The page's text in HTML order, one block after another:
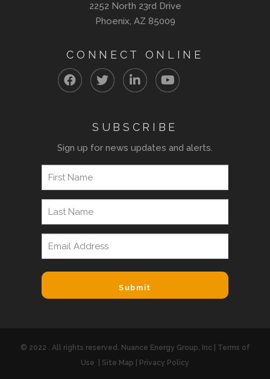
2252 North 23rd Drive
Phoenix, AZ 85009
CONNECT ONLINE
SUBSCRIBE
Sign up for news updates and alerts.
© 2022 . All rights reserved. Nuance Energy Group, Inc |
Terms of
Use
Site Map Privacy Policy